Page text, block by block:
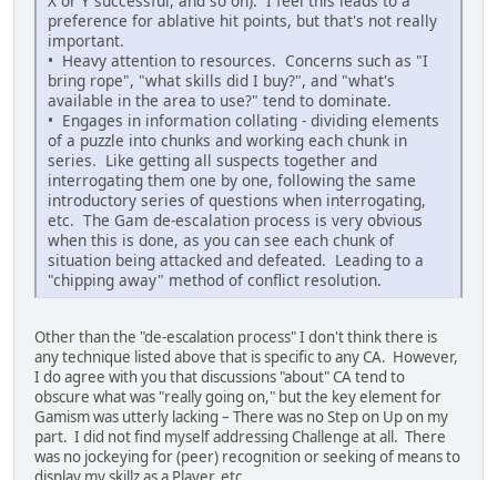
preference for ablative hit points, but that's not really
important.
• Heavy attention to resources. Concerns such as "I
bring rope", "what skills did I buy?", and "what's
available in the area to use?" tend to dominate.
• Engages in information collating - dividing elements
of a puzzle into chunks and working each chunk in
series. Like getting all suspects together and
interrogating them one by one, following the same
introductory series of questions when interrogating,
etc. The Gam de-escalation process is very obvious
when this is done, as you can see each chunk of
situation being attacked and defeated. Leading to a
"chipping away" method of conflict resolution.
Other than the "de-escalation process" I don't think there is
any technique listed above that is specific to any CA. However,
I do agree with you that discussions "about" CA tend to
obscure what was "really going on," but the key element for
Gamism was utterly lacking – There was no Step on Up on my
part. I did not find myself addressing Challenge at all. There
was no jockeying for (peer) recognition or seeking of means to